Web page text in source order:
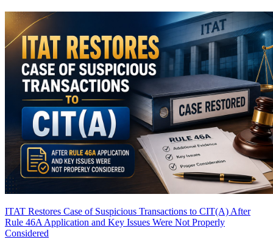
ITAT Restores Case of Suspicious Transactions to CIT(A) After
Rule 46A Application and Key Issues Were Not Properly
Considered